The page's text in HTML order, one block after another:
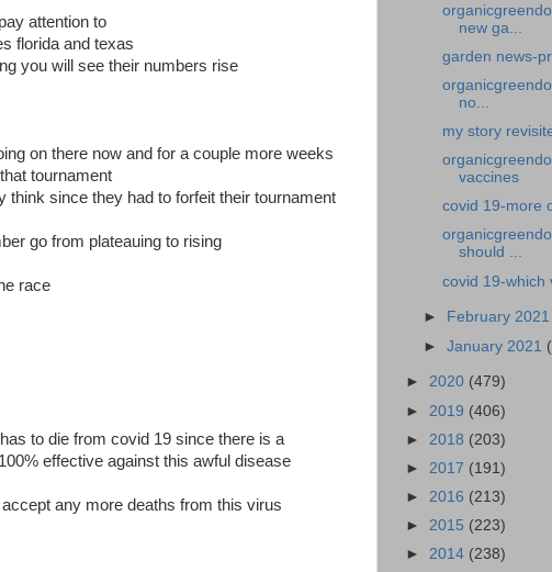
attention to
florida and texas
you will see their numbers rise
on there now and for a couple more weeks
tournament
think since they had to forfeit their tournament
go from plateauing to rising
race
to die from covid 19 since there is a
effective against this awful disease
any more deaths from this virus
new ga...
garden news-
no...
my story
vaccines
covid 19-more
should ...
covid 19-which
► February 2021
►January 2021
► 2020 (479)
► 2019 (406)
► 2018 (203)
► 2017 (191)
► 2016 (213)
► 2015 (223)
► 2014 (238)